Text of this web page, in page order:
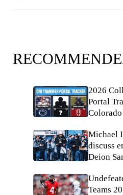
2026
Portal
Michael
discuss
Deion
Teams